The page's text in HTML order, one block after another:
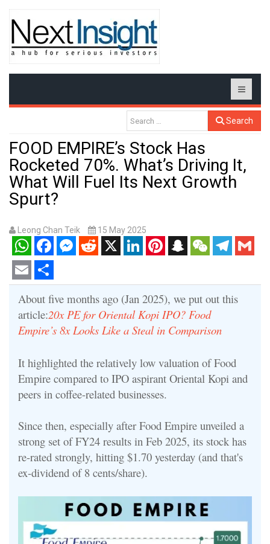
Search
FOOD EMPIRE’s Stock Has
Rocketed 70%. What’s Driving It,
What Will Fuel Its Next Growth
Spurt?
Leong Chan Teik 15 May 2025
WhatsAppFacebookMessenger
RedditX LinkedInPinterestSnapchatWeChatTelegram
Gmail
Email Share
About five months ago (Jan 2025), we put out this
article:20x PE for Oriental Kopi IPO? Food
Empire’s 8x Looks Like a Steal in Comparison
It highlighted the relatively low valuation of Food
Empire compared to IPO aspirant Oriental Kopi and
peers in coffee-related businesses.
Since then, especially after Food Empire unveiled a
strong set of FY24 results in Feb 2025, its stock has
re-rated strongly, hitting $1.70 yesterday (and that's
ex-dividend of 8 cents/share).